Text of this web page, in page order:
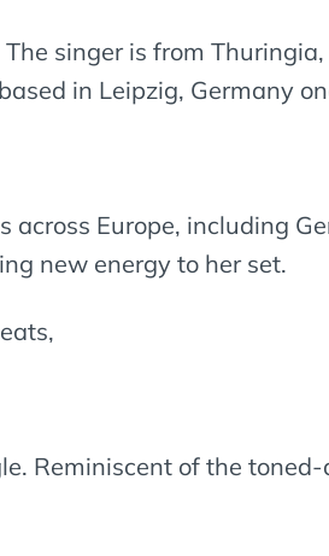
singer is from
in Leipzig, Germany
Europe, including
new energy to her set.
Reminiscent of the